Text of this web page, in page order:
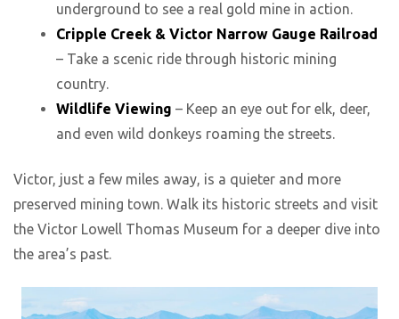
underground to see a real gold mine in action.
Cripple Creek & Victor Narrow Gauge Railroad
– Take a scenic ride through historic mining
country.
Wildlife Viewing – Keep an eye out for elk, deer,
and even wild donkeys roaming the streets.
Victor, just a few miles away, is a quieter and more
preserved mining town. Walk its historic streets and visit
the Victor Lowell Thomas Museum for a deeper dive into
the area’s past.